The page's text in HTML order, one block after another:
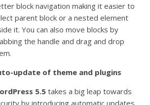
block navigation making it easier to
parent block or a nested element
it. You can also move blocks by
the handle and drag and drop
update of theme and plugins
5.5 takes a big leap towards
by introducing automatic updates